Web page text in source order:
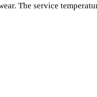
The service